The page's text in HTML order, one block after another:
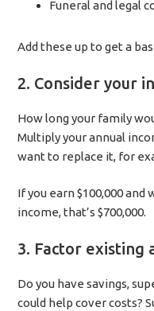
Funeral and legal
Add these up to get a
2. Consider your
How long your family
Multiply your annual
want to replace it, for
If you earn $100,000
income, that’s $700,000.
3. Factor existing
Do you have savings,
could help cover costs?